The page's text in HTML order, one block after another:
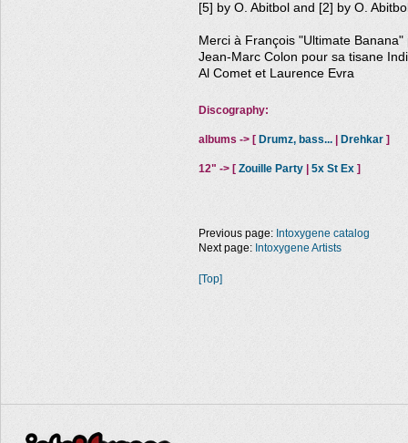
[5] by O. Abitbol and [2] by O.
Merci à François "Ultimate
Jean-Marc Colon pour sa tisane
Al Comet et Laurence Evra
Discography:
albums -> [ Drumz, bass... Drehkar ]
12" -> [ Zouille Party 5x St Ex ]
Previous page: Intoxygene catalog
Next page: Intoxygene Artists
[Top]